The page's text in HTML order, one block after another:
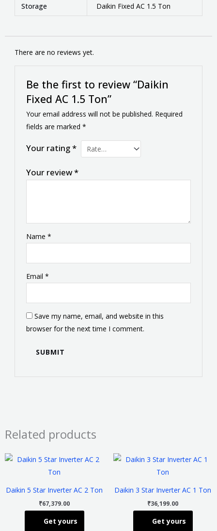
Storage Daikin Fixed AC 1.5 Ton
There are no reviews yet.
Be the first to review “Daikin
Fixed AC 1.5 Ton”
Your email address will not be published. Required
fields are marked*
Your rating*
Your review*
Name*
Email*
Save my name, email, and website in this
browser for the next time I comment.
Related products
Daikin 5 Star Inverter AC 2 Ton
₹67,379.00
Get yours
This
variants.
Daikin 3 Star Inverter AC 1 Ton
₹36,199.00
Get yours
This